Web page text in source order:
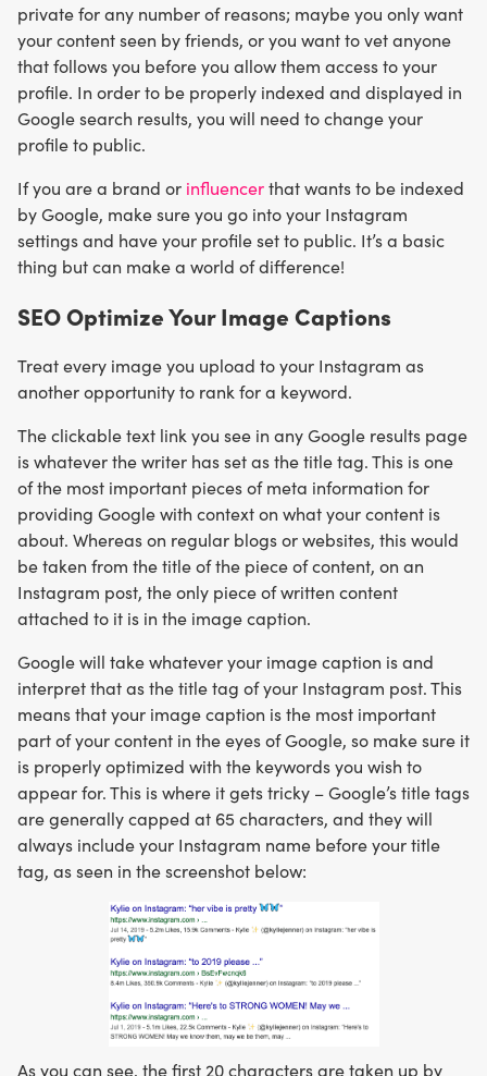
private for any number of reasons; maybe you only want
your content seen by friends, or you want to vet anyone
that follows you before you allow them access to your
profile. In order to be properly indexed and displayed in
Google search results, you will need to change your
profile to public.
If you are a brand or influencerthat wants to be indexed
by Google, make sure you go into your Instagram
settings and have your profile set to public. It’s a basic
thing but can make a world of difference!
SEO Optimize Your Image Captions
Treat every image you upload to your Instagram as
another opportunity to rank for a keyword.
The clickable text link you see in any Google results page
is whatever the writer has set as the title tag. This is one
of the most important pieces of meta information for
providing Google with context on what your content is
about. Whereas on regular blogs or websites, this would
be taken from the title of the piece of content, on an
Instagram post, the only piece of written content
attached to it is in the image caption.
Google will take whatever your image caption is and
interpret that as the title tag of your Instagram post. This
means that your image caption is the most important
part of your content in the eyes of Google, so make sure it
is properly optimized with the keywords you wish to
appear for. This is where it gets tricky – Google’s title tags
are generally capped at 65 characters, and they will
always include your Instagram name before your title
tag, as seen in the screenshot below:
As you can see, the first 20 characters are taken up by